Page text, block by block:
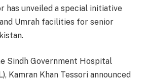
has unveiled a special initiative
Umrah facilities for senior
Sindh Government Hospital
Kamran Khan Tessori announced